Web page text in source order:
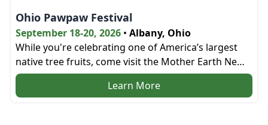
Ohio Pawpaw Festival
September 18-20, 2026 • Albany, Ohio
While you're celebrating one of America’s largest
native tree fruits, come visit the Mother Earth News
bookstore and the education tent next door!
Learn More